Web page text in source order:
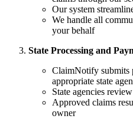
Our system
We handle all
your behalf
State Processing and
ClaimNotify submits
appropriate state
State agencies
Approved claims
owner